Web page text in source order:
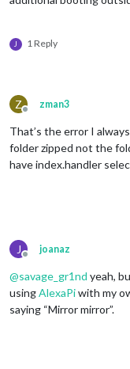
J 1 Reply
Z
Offline
zman3
That’s the error I
folder zipped not the
have index.handler
J
Offline
joanaz
@savage_gr1nd yeah,
usingAlexaPiwith my
saying “Mirror mirror”.